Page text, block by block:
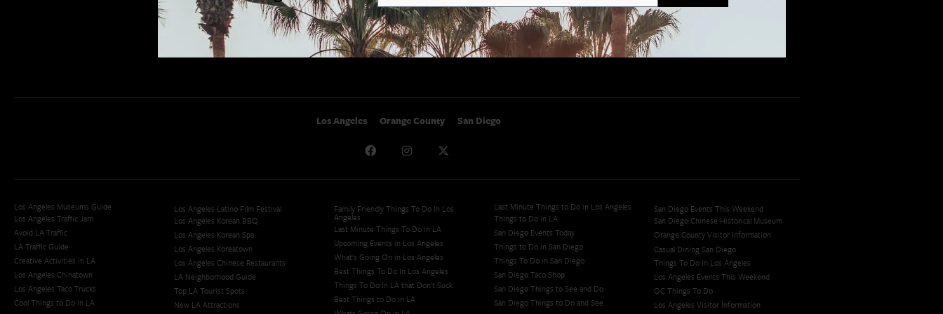
San Diego Weekend Roundup
Restaurant Finder
Newsletter Signup
SoCal Nightlife
SoCal Celebrity Interviews
Getaway
Studio Tours + Tapings
Privacy Policy
Sitemap
Los Angeles Orange County San Diego
Los Angeles Museums Guide
Los Angeles Traffic Jam
Avoid LA Traffic​
LA Traffic Guide
Creative Activities in LA
Los Angeles Chinatown
Los Angeles Taco Trucks
Cool Things to Do in LA​
Los Angeles Latino Film Festival
Los Angeles Korean BBQ
Los Angeles Korean Spa
Los Angeles Koreatown
Los Angeles Chinese Restaurants
LA Neighborhood Guide
Top LA Tourist Spots
New LA Attractions
Family Friendly Things To Do In Los
Angeles
Last Minute Things To Do in LA
Upcoming Events in Los Angeles
What's Going On in Los Angeles
Best Things To Do In Los Angeles
Things To Do In LA that Don't Suck
Best Things to Do in LA
Last Minute Things to Do in Los Angeles
Things to Do in LA
San Diego Events Today
Things to Do in San Diego
Things To Do in San Diego
San Diego Taco Shop​
San Diego Things to See and Do
San Diego Things to Do and See
San Diego Events This Weekend
San Diego Chinese Historical Museum
Orange County Visitor Information
Casual Dining San Diego
Things To Do In Los Angeles
Los Angeles Events This Weekend
OC Things To Do
Los Angeles Visitor Information